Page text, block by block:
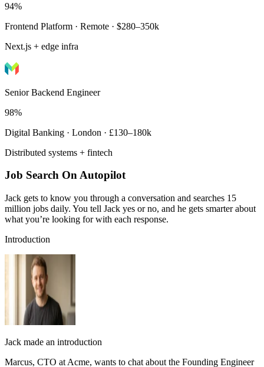
94%
Frontend Platform · Remote · $280–350k
Next.js + edge infra
Senior Backend Engineer
98%
Digital Banking · London · £130–180k
Distributed systems + fintech
Job Search On Autopilot
Jack gets to know you through a conversation and searches 15
million jobs daily. You tell Jack yes or no, and he gets smarter about
what you’re looking for with each response.
Introduction
Jack made an introduction
Marcus, CTO at Acme, wants to chat about the Founding Engineer